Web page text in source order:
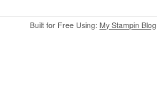
Built for Free Using: My Stampin Blog